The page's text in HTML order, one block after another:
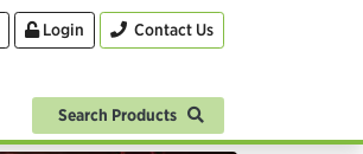
Login Contact Us
Search Products